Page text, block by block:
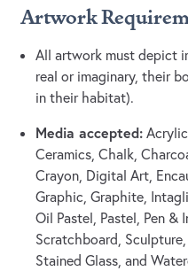
Artwork
All artwork must depict
real or imaginary, their
in their habitat).
Media accepted:
Ceramics, Chalk,
Crayon, Digital Art,
Graphic, Graphite,
Oil Pastel, Pastel, Pen &
Scratchboard,
Stained Glass, and